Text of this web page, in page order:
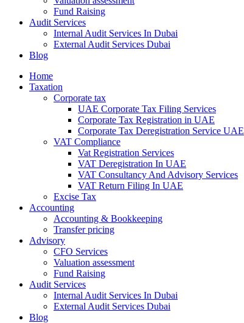
Fund Raising
Audit Services
Internal Audit Services In Dubai
External Audit Services Dubai
Blog
Home
Taxation
Corporate tax
UAE Corporate Tax Filing Services
Corporate Tax Registration in UAE
Corporate Tax Deregistration Service UAE
VAT Compliance
Vat Registration Services
VAT Deregistration In UAE
VAT Consultancy And Advisory Services
VAT Return Filing In UAE
Excise Tax
Accounting
Accounting & Bookkeeping
Transfer pricing
Advisory
CFO Services
Valuation assessment
Fund Raising
Audit Services
Internal Audit Services In Dubai
External Audit Services Dubai
Blog